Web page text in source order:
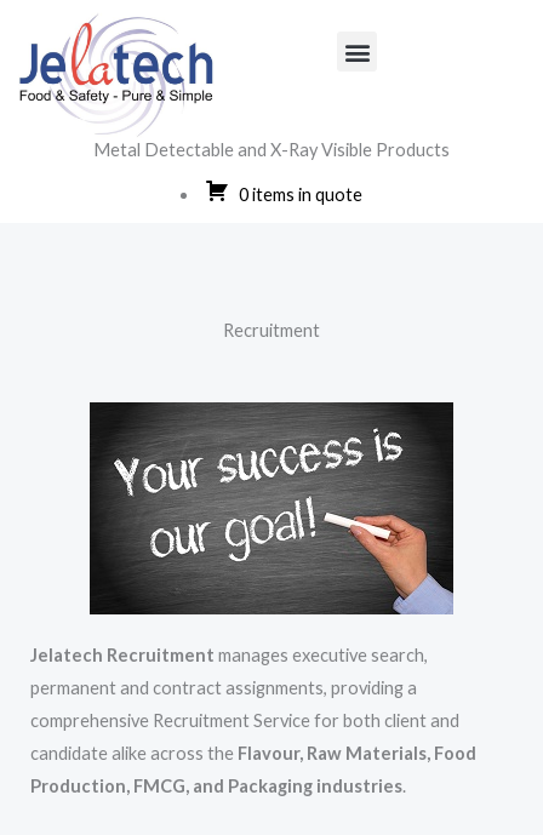
content
Metal Detectable and X-Ray Visible Products
Menu
0 items in quote
Recruitment
Jelatech Recruitment manages executive search,
permanent and contract assignments, providing a
comprehensive Recruitment Service for both client and
candidate alike across the Flavour, Raw Materials, Food
Production, FMCG, and Packaging industries.